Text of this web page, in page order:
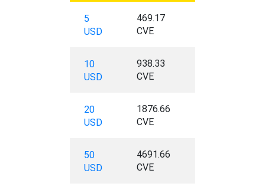
5
USD
469.17
CVE
10
USD
938.33
CVE
20
USD
1876.66
CVE
50
USD
4691.66
CVE